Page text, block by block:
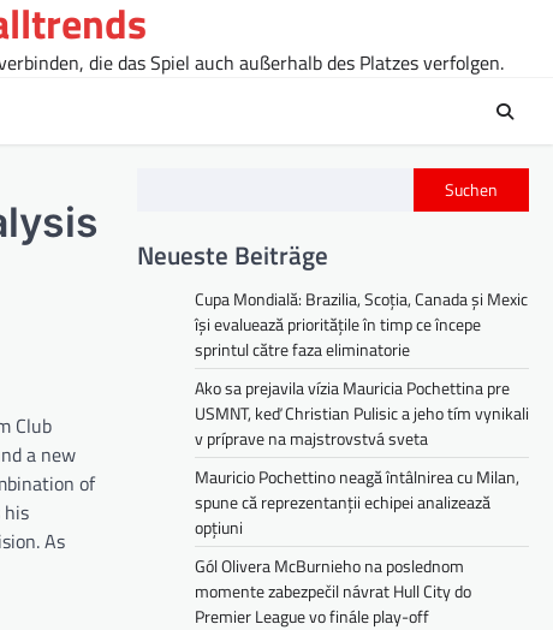
die das Spiel auch außerhalb des Platzes verfolgen.
Club
a new
of
his
As
Suchen
Neueste Beiträge
Cupa Mondială: Brazilia, Scoția, Canada și Mexic
își evaluează prioritățile în timp ce începe
sprintul către faza eliminatorie
Ako sa prejavila vízia Mauricia Pochettina pre
USMNT, keď Christian Pulisic a jeho tím vynikali
v príprave na majstrovstvá sveta
Mauricio Pochettino neagă întâlnirea cu Milan,
spune că reprezentanții echipei analizează
opțiuni
Gól Olivera McBurnieho na poslednom
momente zabezpečil návrat Hull City do
Premier League vo finále play-off